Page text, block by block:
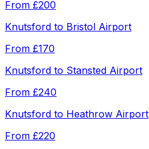
From £200
Knutsford to Bristol Airport
From £170
Knutsford to Stansted Airport
From £240
Knutsford to Heathrow Airport
From £220